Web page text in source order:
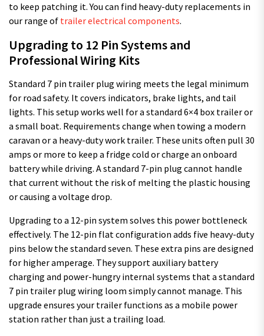
to keep patching it. You can find heavy-duty replacements in
our range of trailer electrical components.
Upgrading to 12 Pin Systems and
Professional Wiring Kits
Standard 7 pin trailer plug wiring meets the legal minimum
for road safety. It covers indicators, brake lights, and tail
lights. This setup works well for a standard 6×4 box trailer or
a small boat. Requirements change when towing a modern
caravan or a heavy-duty work trailer. These units often pull 30
amps or more to keep a fridge cold or charge an onboard
battery while driving. A standard 7-pin plug cannot handle
that current without the risk of melting the plastic housing
or causing a voltage drop.
Upgrading to a 12-pin system solves this power bottleneck
effectively. The 12-pin flat configuration adds five heavy-duty
pins below the standard seven. These extra pins are designed
for higher amperage. They support auxiliary battery
charging and power-hungry internal systems that a standard
7 pin trailer plug wiring loom simply cannot manage. This
upgrade ensures your trailer functions as a mobile power
station rather than just a trailing load.